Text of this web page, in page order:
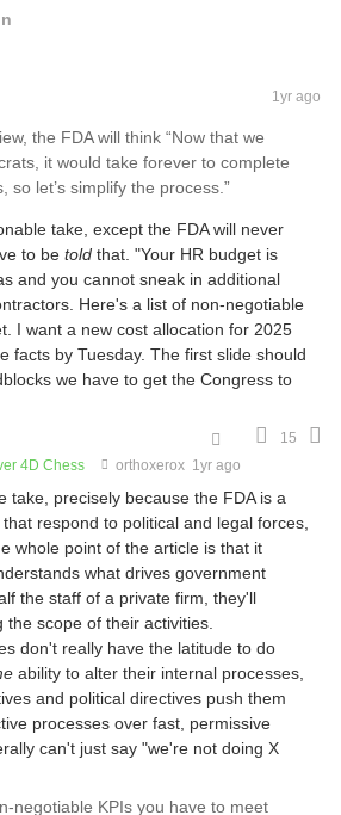
1yr ago
the FDA will think “Now that we
it would take forever to complete
so let’s simplify the process.”
take, except the FDA will never
to be told that. "Your HR budget is
and you cannot sneak in additional
Here's a list of non-negotiable
I want a new cost allocation for 2025
facts by Tuesday. The first slide should
we have to get the Congress to
15
4D Chess orthoxerox 1yr ago
take, precisely because the FDA is a
respond to political and legal forces,
whole point of the article is that it
what drives government
the staff of a private firm, they'll
scope of their activities.
don't really have the latitude to do
ability to alter their internal processes,
and political directives push them
processes over fast, permissive
can't just say "we're not doing X
negotiable KPIs you have to meet